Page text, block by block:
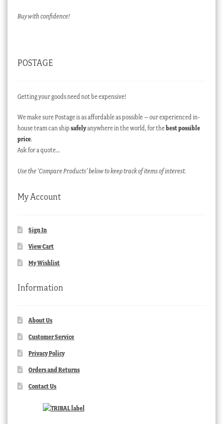
Buy with confidence!
POSTAGE
Getting your goods need not be expensive!
We make sure Postage is as affordable as possible – our experienced in-
house team can ship safelyanywhere in the world, for thebest possible
price.
Ask for a quote…
Use the ‘Compare Products’ below to keep track of items of interest.
My Account
Sign In
View Cart
My Wishlist
Information
About Us
Customer Service
Privacy Policy
Orders and Returns
Contact Us